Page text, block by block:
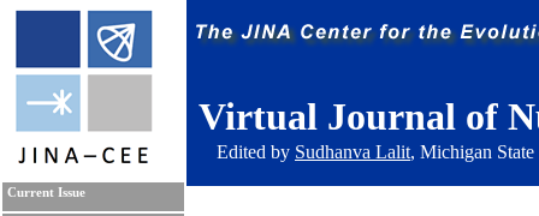
Virtual Journal of
Edited by Sudhanva Lalit, Michigan
Current Issue